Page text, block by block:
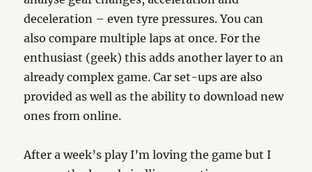
deceleration – even tyre pressures. You can
also compare multiple laps at once. For the
enthusiast (geek) this adds another layer to an
already complex game. Car set-ups are also
provided as well as the ability to download new
ones from online.
After a week’s play I’m loving the game but I